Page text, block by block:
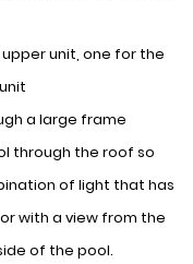
unit, one for the
a large frame
through the roof so
of light that has
with a view from the
of the pool.